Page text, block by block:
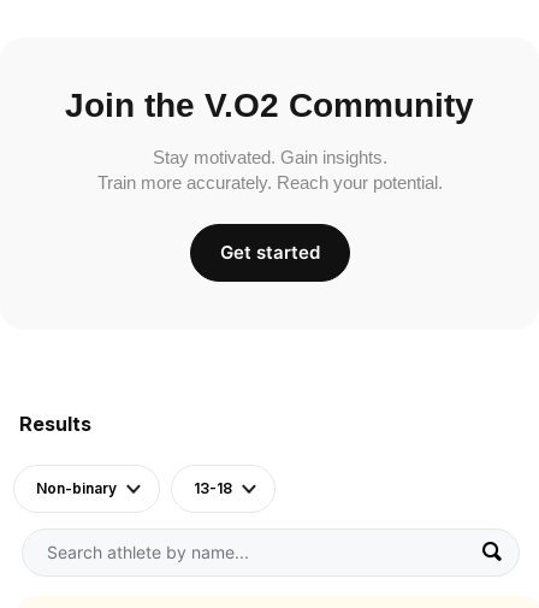
Results
Non-binary 13-18
Join the V.O2 Community
Stay motivated. Gain insights.
Train more accurately. Reach your potential.
Get started